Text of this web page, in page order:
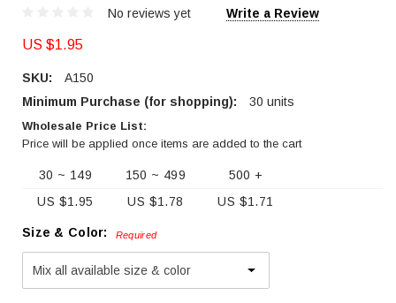
No reviews yet
Write a Review
US $1.95
SKU:
A150
Minimum Purchase (for shopping):
30 units
Wholesale Price List:
Price will be applied once items are added to the cart
30 ~ 149
US $1.95
150 ~ 499
US $1.78
500 +
US $1.71
Size & Color: Required